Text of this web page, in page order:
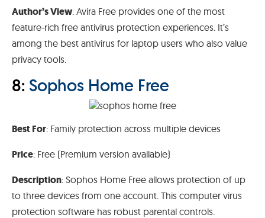
Author’s View: Avira Free provides one of the most
feature-rich free antivirus protection experiences. It’s
among the best antivirus for laptop users who also value
privacy tools.
8: Sophos Home Free
Best For: Family protection across multiple devices
Price: Free (Premium version available)
Description: Sophos Home Free allows protection of up
to three devices from one account. This computer virus
protection software has robust parental controls.